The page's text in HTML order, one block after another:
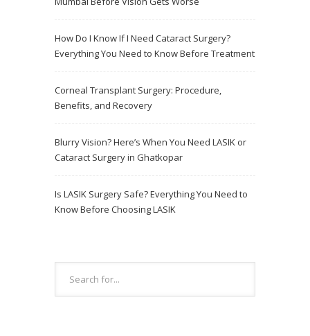
How Do I Know If I Need Cataract Surgery?
Everything You Need to Know Before Treatment
Corneal Transplant Surgery: Procedure,
Benefits, and Recovery
Blurry Vision? Here’s When You Need LASIK or
Cataract Surgery in Ghatkopar
Is LASIK Surgery Safe? Everything You Need to
Know Before Choosing LASIK